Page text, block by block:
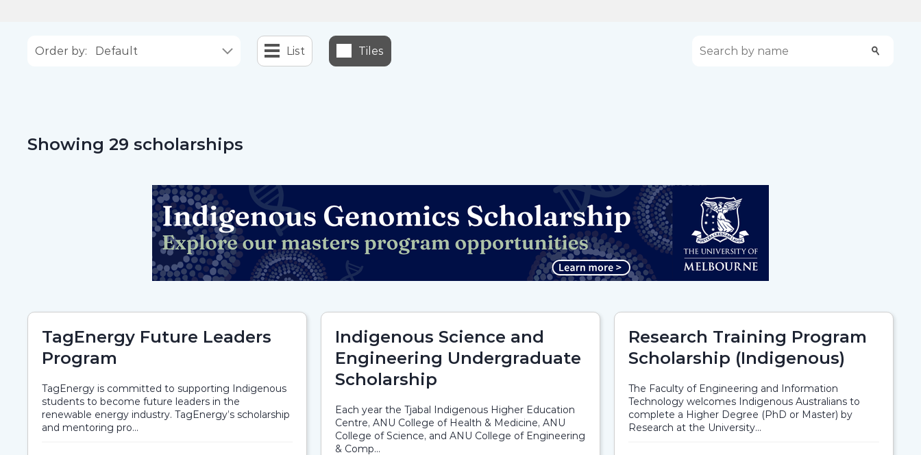
Order by: List Tiles
Search scholarships:
Showing 29 scholarships
TagEnergy Future Leaders
Program
TagEnergy is committed to supporting Indigenous
students to become future leaders in the
renewable energy industry. TagEnergy’s scholarship
and mentoring pro...
Indigenous Science and
Engineering Undergraduate
Scholarship
Each year the Tjabal Indigenous Higher Education
Centre, ANU College of Health & Medicine, ANU
College of Science, and ANU College of Engineering
& Comp...
Research Training Program
Scholarship (Indigenous)
The Faculty of Engineering and Information
Technology welcomes Indigenous Australians to
complete a Higher Degree (PhD or Master) by
Research at the University...